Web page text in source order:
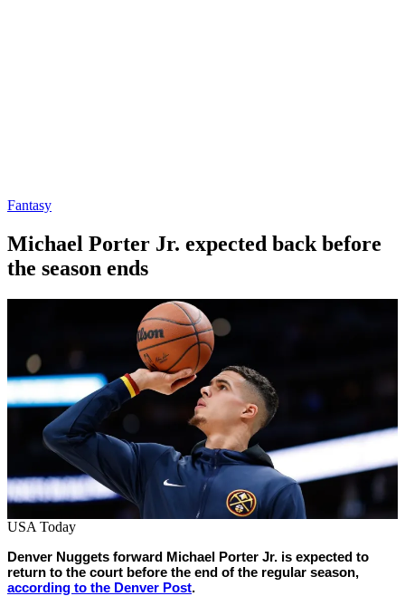
Fantasy
Michael Porter Jr. expected back before
the season ends
USA Today
Denver Nuggets forward Michael Porter Jr. is expected to
return to the court before the end of the regular season,
according to the Denver Post.